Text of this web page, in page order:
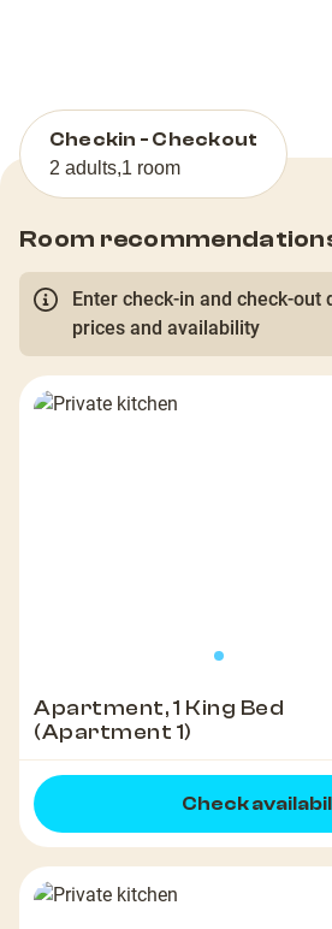
Checkin - Checkout
2 adults,1 room
Room
Enter check-in and check-out
prices and availability
Apartment, 1 King Bed
(Apartment 1)
Check